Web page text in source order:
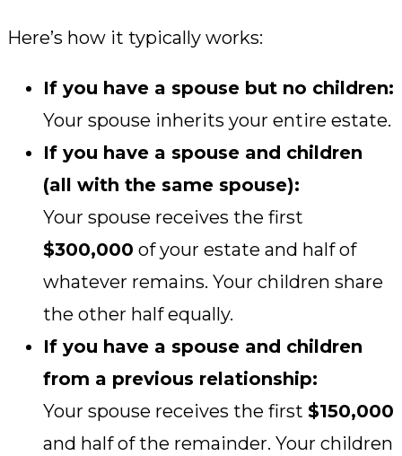
Here’s how it typically works:
If you have a spouse but no children:
Your spouse inherits your entire estate.
If you have a spouse and children
(all with the same spouse):
Your spouse receives the first
$300,000 of your estate and half of
whatever remains. Your children share
the other half equally.
If you have a spouse and children
from a previous relationship:
Your spouse receives the first $150,000
and half of the remainder. Your children